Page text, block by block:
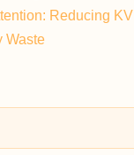
Reducing KV
Waste